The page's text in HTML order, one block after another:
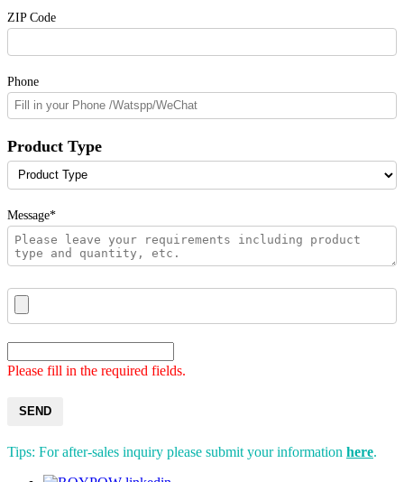
ZIP Code
Phone
Product Type
Message*
Please fill in the required fields.
SEND
Tips: For after-sales inquiry please submit your information here.